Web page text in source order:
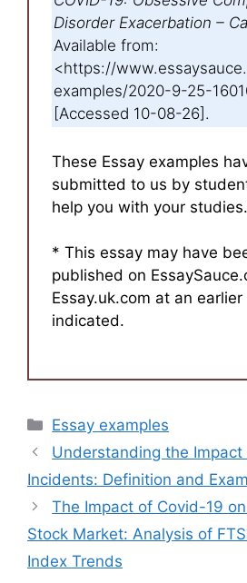
Disorder Exacerbation –
Available from:
<https://
examples/2020-9-25-
[Accessed 10-08-26].
These Essay examples
submitted to us by
help you with your studies.
* This essay may have
published on
Essay.uk.com at an
indicated.
Categories
Essay examples
Understanding the Impact
Incidents: Definition and
The Impact of Covid-19
Stock Market: Analysis of
Index Trends